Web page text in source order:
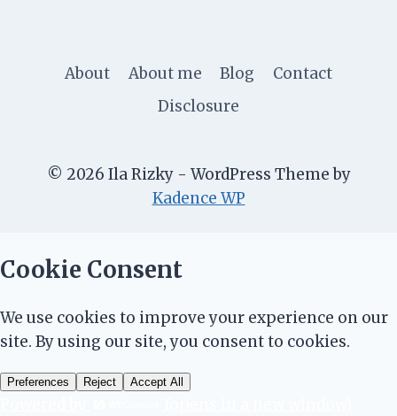
About About me Blog
Contact
Disclosure
© 2026 Ila Rizky - WordPress Theme by
Kadence WP